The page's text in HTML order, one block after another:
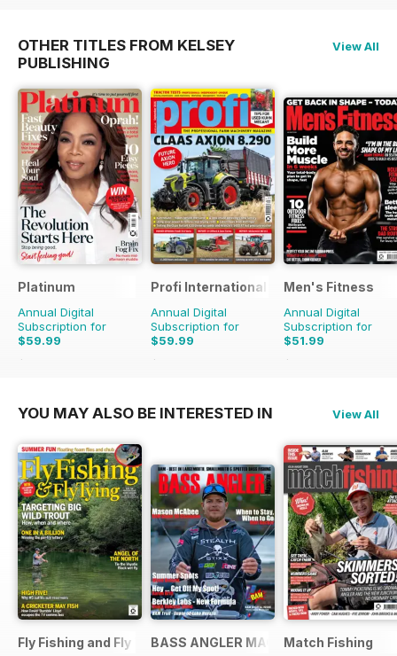
OTHER TITLES FROM KELSEY
PUBLISHING
View All
Platinum
Annual Digital
Subscription for
$59.99
$107.88
Profi International
Annual Digital
Subscription for
$59.99
$116.87
Men's Fitness
Annual Digital
Subscription for
$51.99
$107.88
YOU MAY ALSO BE INTERESTED IN View All
Fly Fishing and Fly TyingBASS ANGLER MAGAZINEMatch Fishing